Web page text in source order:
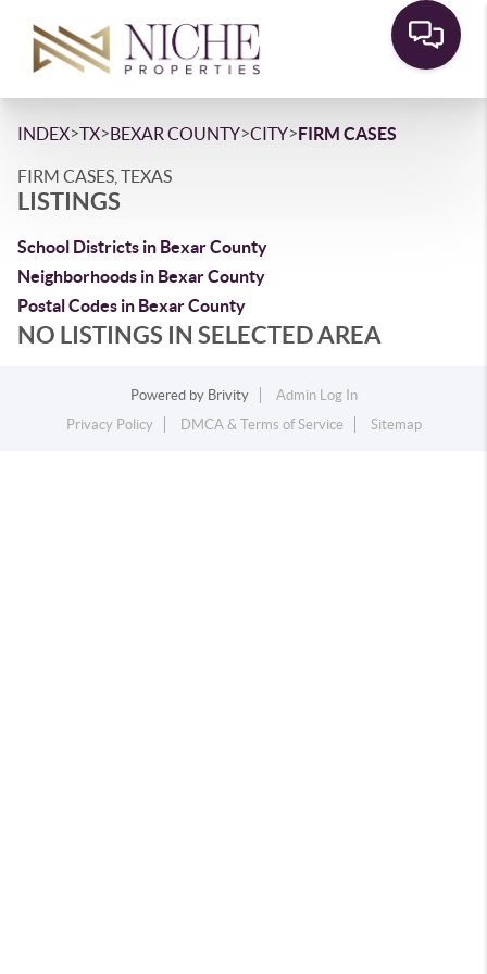
INDEX>TX>BEXAR COUNTY>CITY>FIRM CASES
FIRM CASES, TEXAS
LISTINGS
School Districts in Bexar County
Neighborhoods in Bexar County
Postal Codes in Bexar County
NO LISTINGS IN SELECTED AREA
Powered by Brivity
Admin Log In
Privacy Policy
DMCA & Terms of Service Sitemap